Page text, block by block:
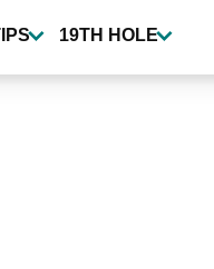
19TH HOLE